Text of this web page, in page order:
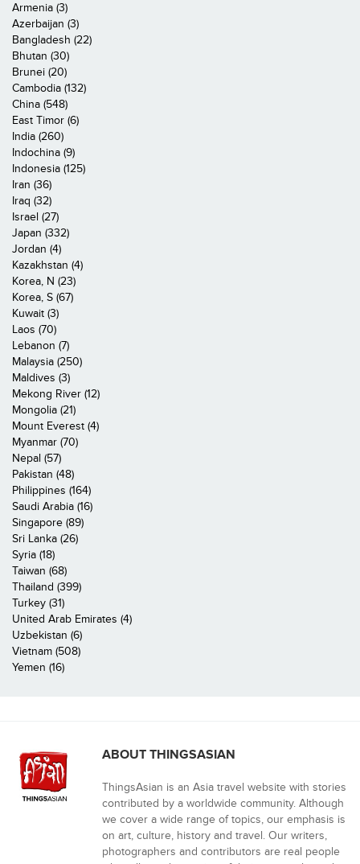
Armenia (3)
Azerbaijan (3)
Bangladesh (22)
Bhutan (30)
Brunei (20)
Cambodia (132)
China (548)
East Timor (6)
India (260)
Indochina (9)
Indonesia (125)
Iran (36)
Iraq (32)
Israel (27)
Japan (332)
Jordan (4)
Kazakhstan (4)
Korea, N (23)
Korea, S (67)
Kuwait (3)
Laos (70)
Lebanon (7)
Malaysia (250)
Maldives (3)
Mekong River (12)
Mongolia (21)
Mount Everest (4)
Myanmar (70)
Nepal (57)
Pakistan (48)
Philippines (164)
Saudi Arabia (16)
Singapore (89)
Sri Lanka (26)
Syria (18)
Taiwan (68)
Thailand (399)
Turkey (31)
United Arab Emirates (4)
Uzbekistan (6)
Vietnam (508)
Yemen (16)
ABOUT THINGSASIAN
ThingsAsian is an Asia travel website with stories
contributed by a worldwide community. Although
we cover a wide range of topics, our emphasis is
on art, culture, history and travel. Our writers,
photographers and contributors are real people